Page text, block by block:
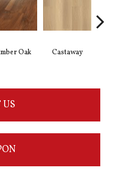
Oak Castaway
US